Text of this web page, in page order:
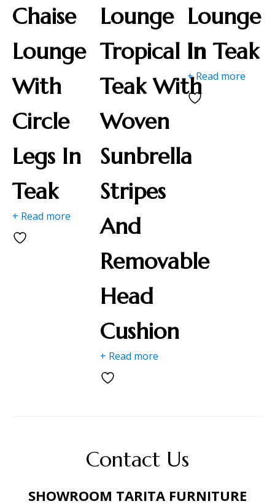
Chaise
Lounge
With
Circle
Legs In
Teak
+ Read more
Lounge
Tropical In
Teak With
Woven
Sunbrella
Stripes
And
Removable
Head
Cushion
+ Read more
Lounge
In Teak
+ Read more
Contact Us
SHOWROOM TARITA FURNITURE